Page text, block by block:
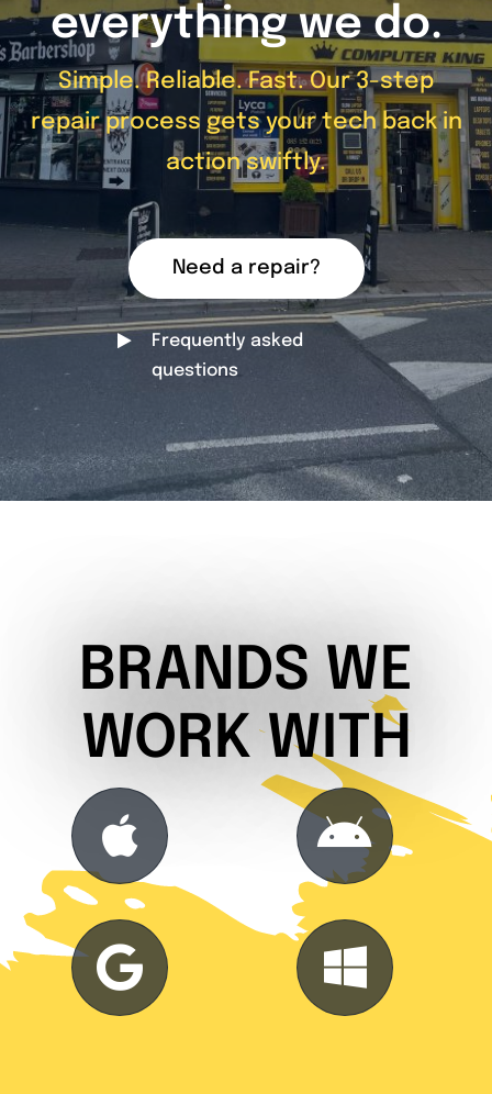
everything we do.
Simple. Reliable. Fast. Our 3-step
repair process gets your tech back in
action swiftly.
Need a repair?
Frequently asked
questions
BRANDS WE
WORK WITH